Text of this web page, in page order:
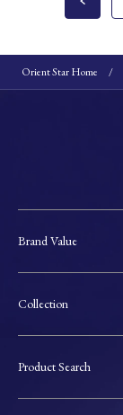
Orient Star Home
Brand Value
Collection
Product Search